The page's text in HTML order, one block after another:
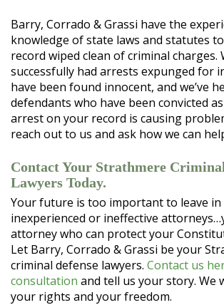
Barry, Corrado & Grassi have the
knowledge of state laws and statutes
record wiped clean of criminal charges.
successfully had arrests expunged for
have been found innocent, and we’ve
defendants who have been convicted
arrest on your record is causing
reach out to us and ask how we can
Contact Your Strathmere
Lawyers Today.
Your future is too important to leave
inexperienced or ineffective
attorney who can protect your
Let Barry, Corrado & Grassi be your
criminal defense lawyers. Contact us
consultation and tell us your story. We
your rights and your freedom.